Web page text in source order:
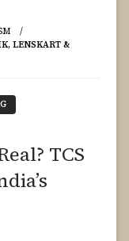
LENSKART &
TCS